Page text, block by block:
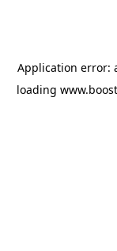
Application error:
loading